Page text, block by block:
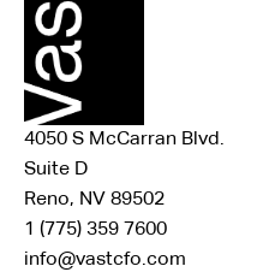
4050 S McCarran Blvd.
Suite D
Reno, NV 89502
1 (775) 359 7600
info@vastcfo.com